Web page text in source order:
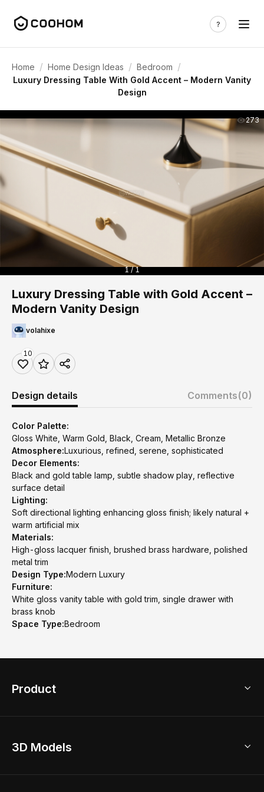
Home / Home Design Ideas / Bedroom /
Luxury Dressing Table With Gold Accent – Modern Vanity
Design
273
1 / 1
Luxury Dressing Table with Gold Accent –
Modern Vanity Design
volahixe
10
Design details Comments(0)
Color Palette:
Gloss White, Warm Gold, Black, Cream, Metallic Bronze
Atmosphere:Luxurious, refined, serene, sophisticated
Decor Elements:
Black and gold table lamp, subtle shadow play, reflective
surface detail
Lighting:
Soft directional lighting enhancing gloss finish; likely natural +
warm artificial mix
Materials:
High-gloss lacquer finish, brushed brass hardware, polished
metal trim
Design Type:Modern Luxury
Furniture:
White gloss vanity table with gold trim, single drawer with
brass knob
Space Type:Bedroom
Product
Home Remodel
3D Models